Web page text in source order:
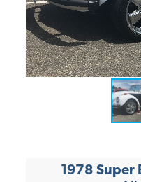
1978 Super